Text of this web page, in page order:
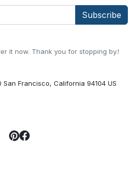
it now. Thank you for stopping by.!
San Francisco, California 94104 US
Subscribe